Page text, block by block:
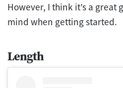
However, I think it’s a great
mind when getting started.
Length